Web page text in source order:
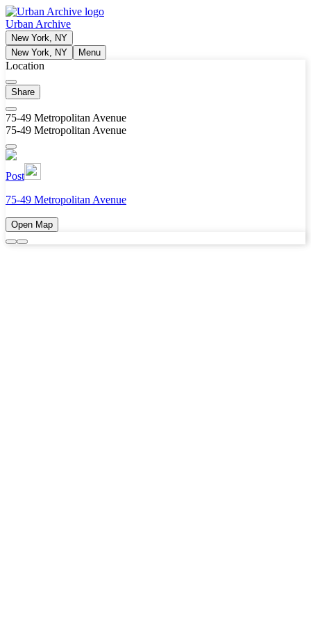
Urban Archive
New York, NY
New York, NY
Menu
Location
Share
75-49 Metropolitan Avenue
75-49 Metropolitan Avenue
Post
75-49 Metropolitan Avenue
Open Map